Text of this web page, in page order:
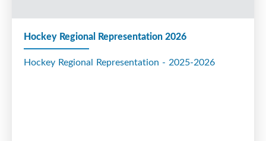
Hockey Regional Representation 2026
Hockey Regional Representation - 2025-2026